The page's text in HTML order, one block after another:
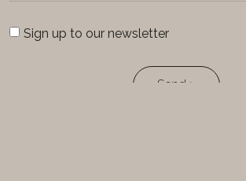
Sign up to our newsletter
Send >